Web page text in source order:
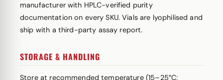
manufacturer with HPLC-verified purity
documentation on every SKU. Vials are lyophilised and
ship with a third-party assay report.
STORAGE & HANDLING
Store at recommended temperature (15–25°C;